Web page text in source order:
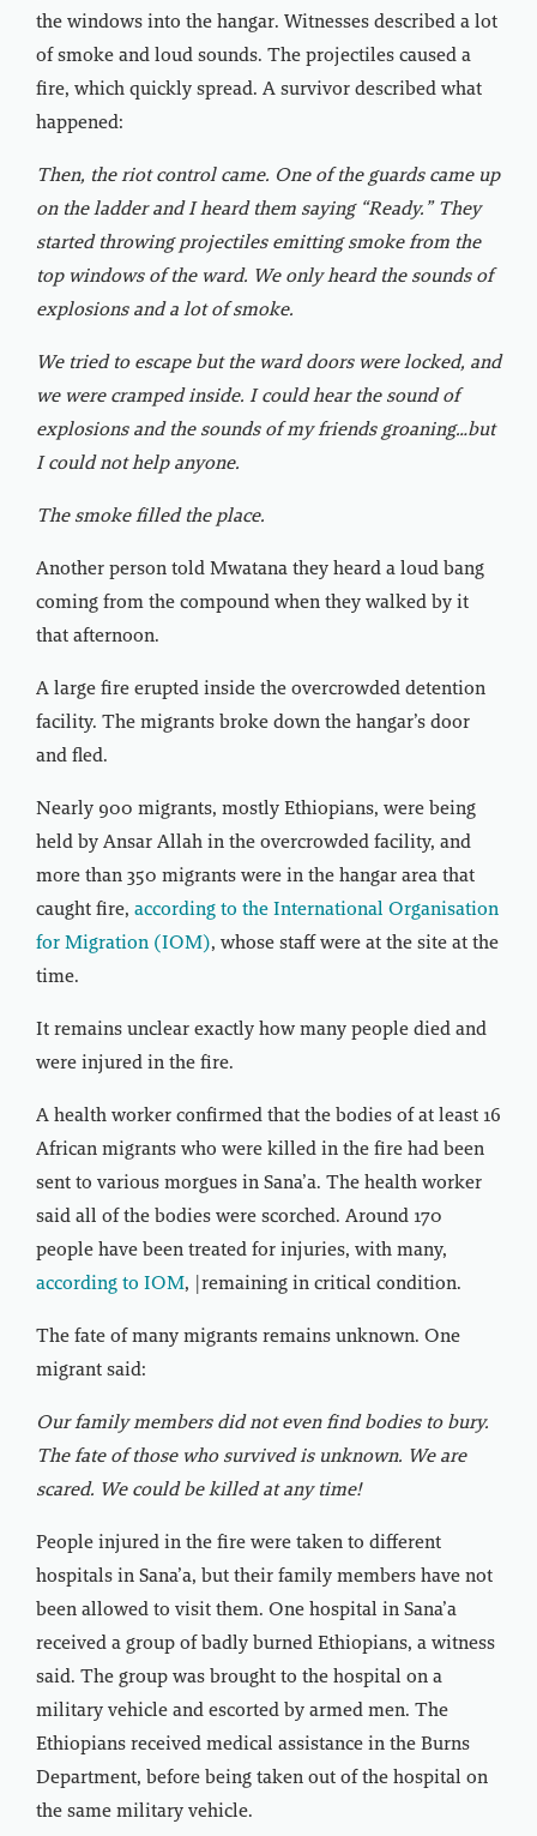
the windows into the hangar. Witnesses described a lot
of smoke and loud sounds. The projectiles caused a
fire, which quickly spread. A survivor described what
happened:
Then, the riot control came. One of the guards came up
on the ladder and I heard them saying “Ready.” They
started throwing projectiles emitting smoke from the
top windows of the ward. We only heard the sounds of
explosions and a lot of smoke.
We tried to escape but the ward doors were locked, and
we were cramped inside. I could hear the sound of
explosions and the sounds of my friends groaning…but
I could not help anyone.
The smoke filled the place.
Another person told Mwatana they heard a loud bang
coming from the compound when they walked by it
that afternoon.
A large fire erupted inside the overcrowded detention
facility. The migrants broke down the hangar’s door
and fled.
Nearly 900 migrants, mostly Ethiopians, were being
held by Ansar Allah in the overcrowded facility, and
more than 350 migrants were in the hangar area that
caught fire, according to the International Organisation
for Migration (IOM), whose staff were at the site at the
time.
It remains unclear exactly how many people died and
were injured in the fire.
A health worker confirmed that the bodies of at least 16
African migrants who were killed in the fire had been
sent to various morgues in Sana’a. The health worker
said all of the bodies were scorched. Around 170
people have been treated for injuries, with many,
according to IOM, |remaining in critical condition.
The fate of many migrants remains unknown. One
migrant said:
Our family members did not even find bodies to bury.
The fate of those who survived is unknown. We are
scared. We could be killed at any time!
People injured in the fire were taken to different
hospitals in Sana’a, but their family members have not
been allowed to visit them. One hospital in Sana’a
received a group of badly burned Ethiopians, a witness
said. The group was brought to the hospital on a
military vehicle and escorted by armed men. The
Ethiopians received medical assistance in the Burns
Department, before being taken out of the hospital on
the same military vehicle.